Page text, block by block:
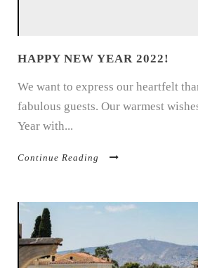
HAPPY NEW YEAR 2022!
We want to express our heartfelt
fabulous guests. Our warmest
Year with...
Continue Reading